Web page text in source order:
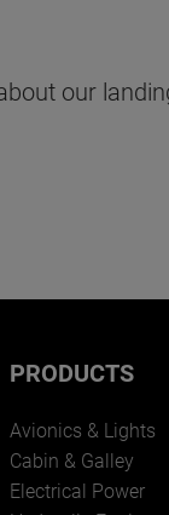
our
PRODUCTS
Avionics & Lights
Cabin & Galley
Electrical Power